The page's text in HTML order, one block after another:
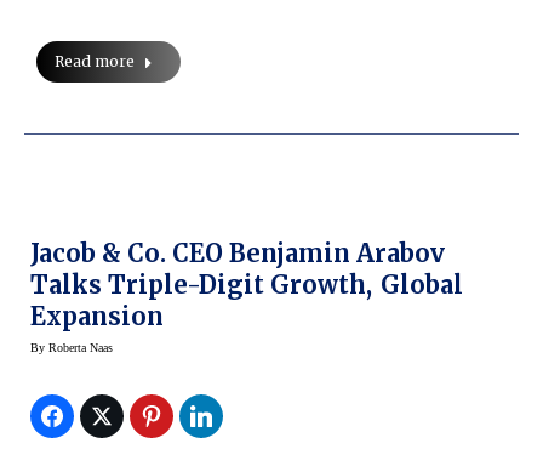
Read more
Jacob & Co. CEO Benjamin Arabov
Talks Triple-Digit Growth, Global
Expansion
By Roberta Naas